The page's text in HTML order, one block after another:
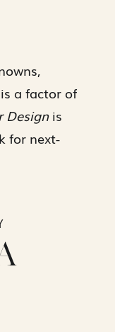
a factor of
Designis
for next-